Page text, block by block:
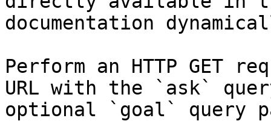
documentation
Perform an HTTP GET
URL with the `ask`
optional `goal` query